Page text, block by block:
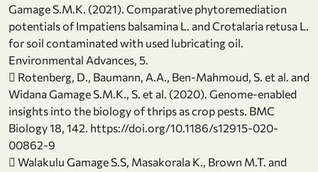
Gamage S.M.K. (2021). Comparative phytoremediation
potentials of Impatiens balsamina L. and Crotalaria retusa L.
for soil contaminated with used lubricating oil.
Environmental Advances, 5.
 Rotenberg, D., Baumann, A.A., Ben-Mahmoud, S. et al. and
Widana Gamage S.M.K., S. et al. (2020). Genome-enabled
insights into the biology of thrips as crop pests. BMC
Biology 18, 142. https://doi.org/10.1186/s12915-020-
00862-9
 Walakulu Gamage S.S, Masakorala K., Brown M.T. and